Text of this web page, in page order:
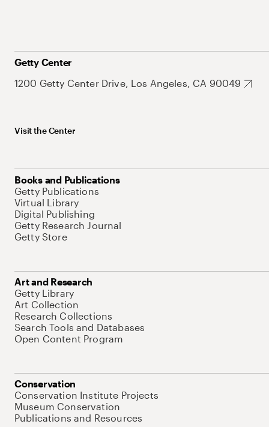
Getty Center
1200 Getty Center Drive, Los Angeles, CA 90049
Visit the Center
Books and Publications
Getty Publications
Virtual Library
Digital Publishing
Getty Research Journal
Getty Store
Art and Research
Getty Library
Art Collection
Research Collections
Search Tools and Databases
Open Content Program
Conservation
Conservation Institute Projects
Museum Conservation
Publications and Resources